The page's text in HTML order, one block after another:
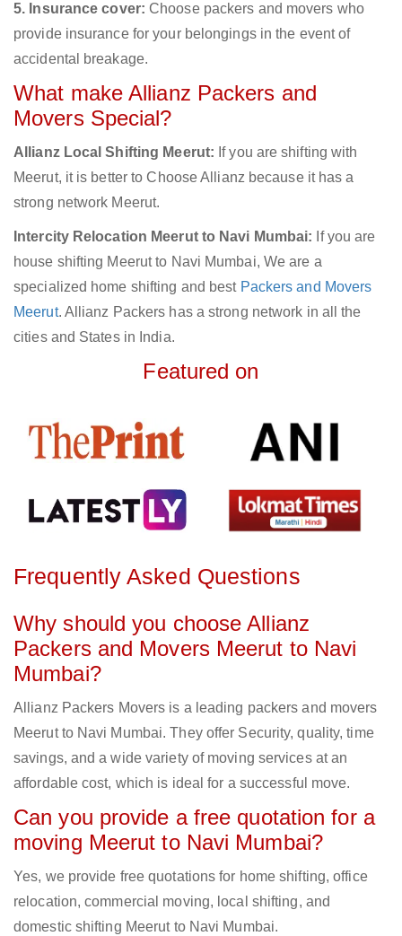
5. Insurance cover: Choose packers and movers who
provide insurance for your belongings in the event of
accidental breakage.
What make Allianz Packers and
Movers Special?
Allianz Local Shifting Meerut: If you are shifting with
Meerut, it is better to Choose Allianz because it has a
strong network Meerut.
Intercity Relocation Meerut to Navi Mumbai: If you are
house shifting Meerut to Navi Mumbai, We are a
specialized home shifting and best Packers and Movers
Meerut. Allianz Packers has a strong network in all the
cities and States in India.
Featured on
Frequently Asked Questions
Why should you choose Allianz
Packers and Movers Meerut to Navi
Mumbai?
Allianz Packers Movers is a leading packers and movers
Meerut to Navi Mumbai. They offer Security, quality, time
savings, and a wide variety of moving services at an
affordable cost, which is ideal for a successful move.
Can you provide a free quotation for a
moving Meerut to Navi Mumbai?
Yes, we provide free quotations for home shifting, office
relocation, commercial moving, local shifting, and
domestic shifting Meerut to Navi Mumbai.